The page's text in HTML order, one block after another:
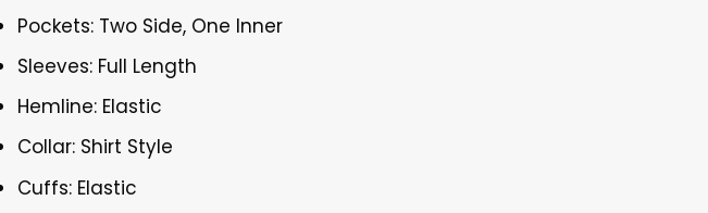
Pockets: Two Side, One Inner
Sleeves: Full Length
Hemline: Elastic
Collar: Shirt Style
Cuffs: Elastic